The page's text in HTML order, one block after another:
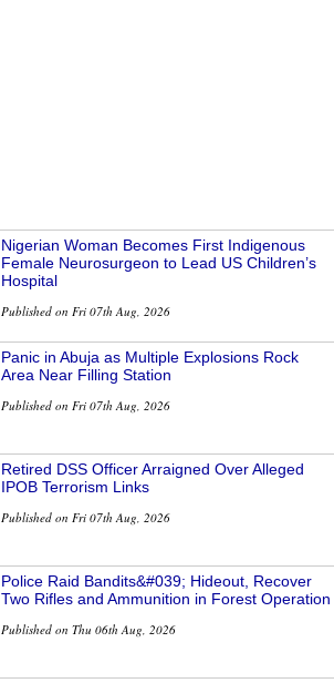
Nigerian Woman Becomes First Indigenous
Female Neurosurgeon to Lead US Children’s
Hospital
Published on Fri 07th Aug, 2026
Panic in Abuja as Multiple Explosions Rock
Area Near Filling Station
Published on Fri 07th Aug, 2026
Retired DSS Officer Arraigned Over Alleged
IPOB Terrorism Links
Published on Fri 07th Aug, 2026
Police Raid Bandits&#039; Hideout, Recover
Two Rifles and Ammunition in Forest Operation
Published on Thu 06th Aug, 2026